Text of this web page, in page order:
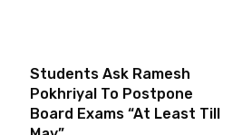
Students Ask Ramesh
Pokhriyal To Postpone
Board Exams “At Least Till